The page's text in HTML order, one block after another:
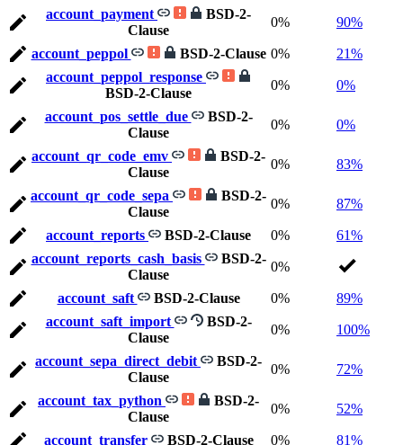
account_payment
BSD-2-
Clause
0% 90%
account_peppol BSD-2-Clause 0%
21%
account_peppol_response
BSD-2-Clause
0% 0%
account_pos_settle_due
BSD-2-
Clause
0% 0%
account_qr_code_emv
BSD-2-
Clause
0% 83%
account_qr_code_sepa
BSD-2-
Clause
0% 87%
account_reports BSD-2-Clause 0%
61%
account_reports_cash_basis
BSD-2-
Clause
0%
account_saft BSD-2-Clause 0%
89%
account_saft_import
BSD-2-
Clause
0% 100%
account_sepa_direct_debit
BSD-2-
Clause
0% 72%
account_tax_python
BSD-2-
Clause
0% 52%
account_transfer BSD-2-Clause 0% 81%